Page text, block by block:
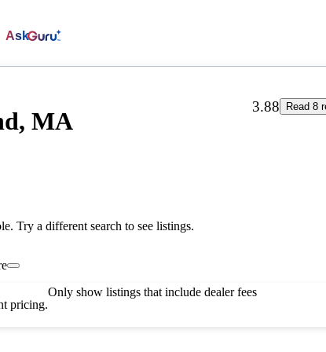
Ask
MA
3.88 Read 8
Try a different search to see listings.
pricing.
Only show listings that include dealer fees